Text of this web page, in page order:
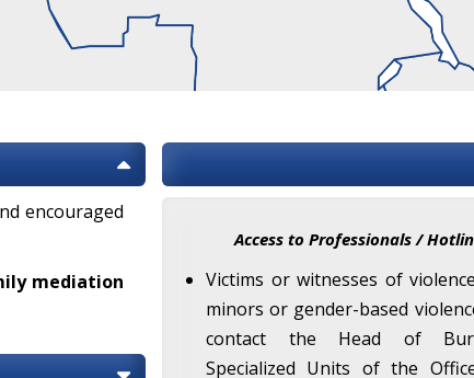
encouraged
mediation
Access to Professionals /
Victims or witnesses of
minors or gender-based
contact the Head of
Specialized Units of the